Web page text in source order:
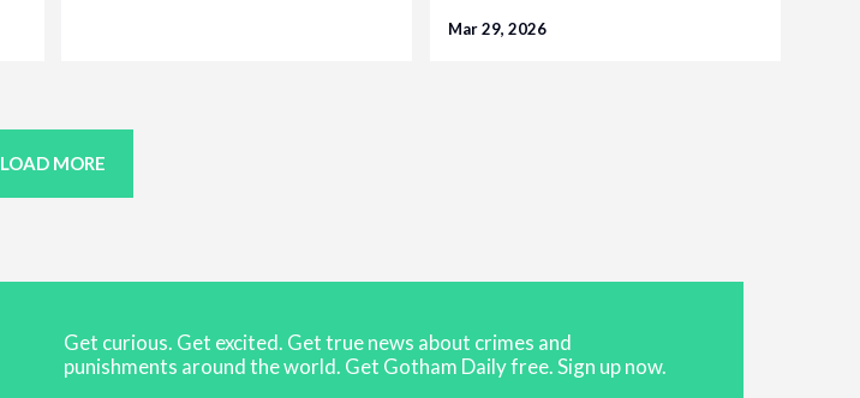
Mar 29, 2026
LOAD MORE
Get curious. Get excited. Get true news about crimes and
punishments around the world. Get Gotham Daily free. Sign up now.